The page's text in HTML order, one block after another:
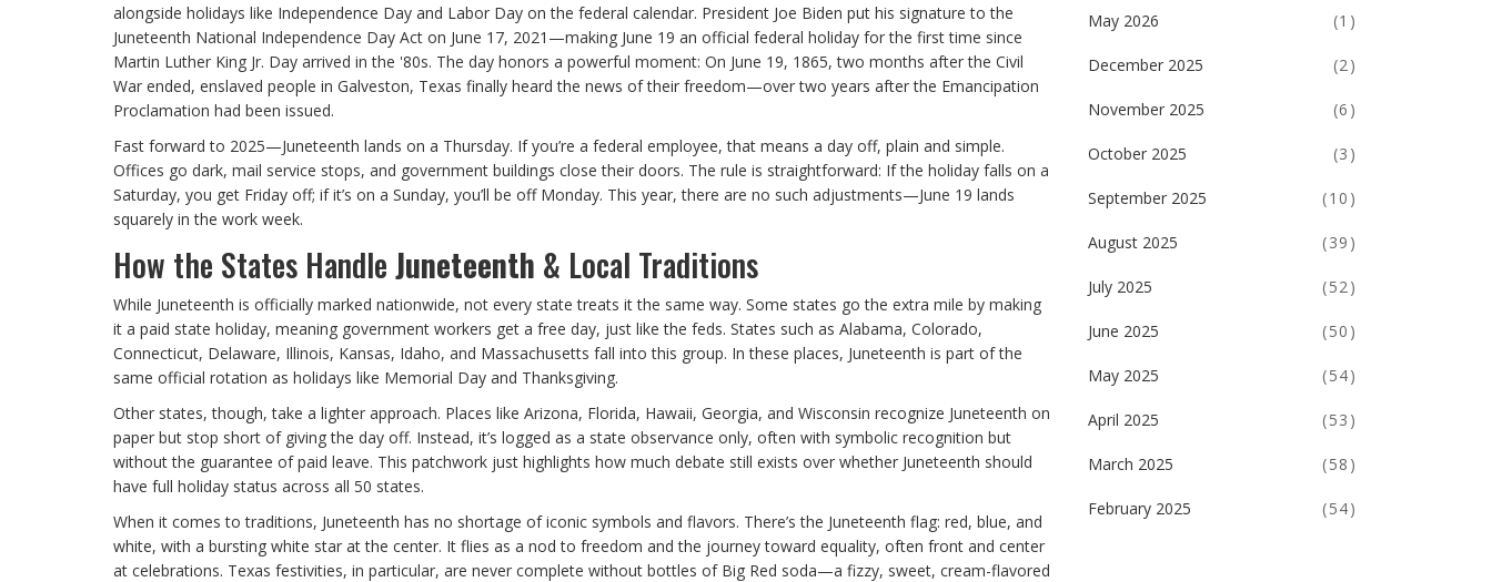
alongside holidays like Independence Day and Labor Day on the federal calendar. President Joe Biden put his signature to the
Juneteenth National Independence Day Act on June 17, 2021—making June 19 an official federal holiday for the first time since
Martin Luther King Jr. Day arrived in the '80s. The day honors a powerful moment: On June 19, 1865, two months after the Civil
War ended, enslaved people in Galveston, Texas finally heard the news of their freedom—over two years after the Emancipation
Proclamation had been issued.
Fast forward to 2025—Juneteenth lands on a Thursday. If you’re a federal employee, that means a day off, plain and simple.
Offices go dark, mail service stops, and government buildings close their doors. The rule is straightforward: If the holiday falls on a
Saturday, you get Friday off; if it’s on a Sunday, you’ll be off Monday. This year, there are no such adjustments—June 19 lands
squarely in the work week.
How the States HandleJuneteenth & Local Traditions
While Juneteenth is officially marked nationwide, not every state treats it the same way. Some states go the extra mile by making
it a paid state holiday, meaning government workers get a free day, just like the feds. States such as Alabama, Colorado,
Connecticut, Delaware, Illinois, Kansas, Idaho, and Massachusetts fall into this group. In these places, Juneteenth is part of the
same official rotation as holidays like Memorial Day and Thanksgiving.
Other states, though, take a lighter approach. Places like Arizona, Florida, Hawaii, Georgia, and Wisconsin recognize Juneteenth on
paper but stop short of giving the day off. Instead, it’s logged as a state observance only, often with symbolic recognition but
without the guarantee of paid leave. This patchwork just highlights how much debate still exists over whether Juneteenth should
have full holiday status across all 50 states.
When it comes to traditions, Juneteenth has no shortage of iconic symbols and flavors. There’s the Juneteenth flag: red, blue, and
white, with a bursting white star at the center. It flies as a nod to freedom and the journey toward equality, often front and center
at celebrations. Texas festivities, in particular, are never complete without bottles of Big Red soda—a fizzy, sweet, cream-flavored
May 2026 (1)
December 2025 (2)
November 2025 (6)
October 2025 (3)
September 2025 (10)
August 2025 (39)
July 2025 (52)
June 2025 (50)
May 2025 (54)
April 2025 (53)
March 2025 (58)
February 2025 (54)